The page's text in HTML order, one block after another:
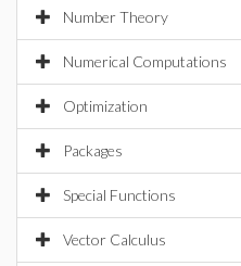
Number Theory
Numerical Computations
Optimization
Packages
Special Functions
Vector Calculus